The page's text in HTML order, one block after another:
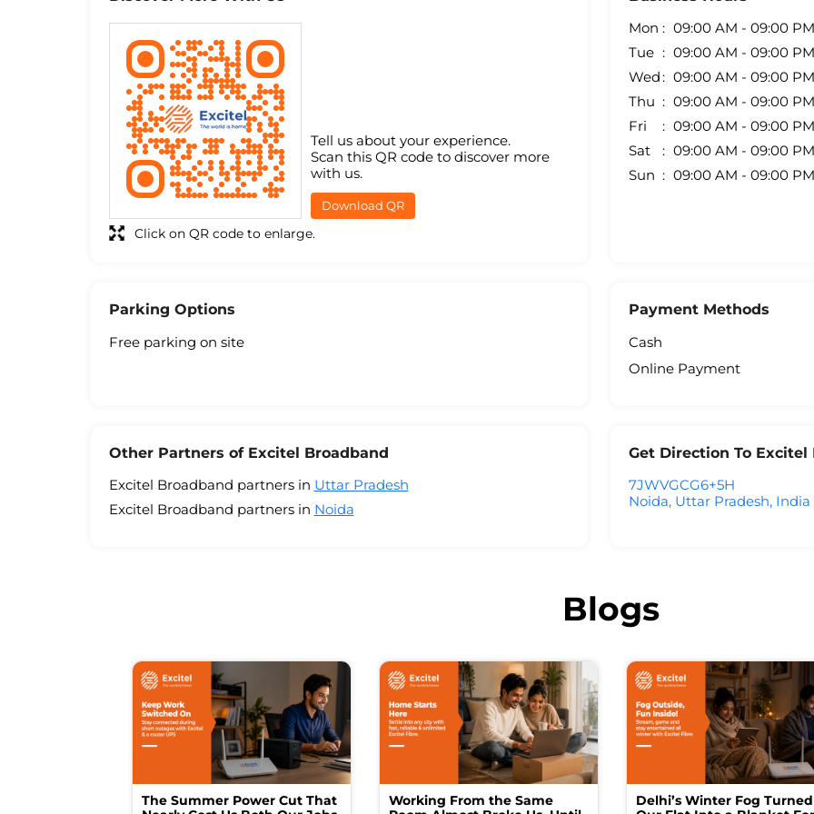
Tell us about your experience.
Scan this QR code to discover more
with us.
Download QR
Click on QR code to enlarge.
Mon
09:00 AM - 09:00 PM
Tue
09:00 AM - 09:00 PM
Wed
09:00 AM - 09:00 PM
Thu
09:00 AM - 09:00 PM
Fri
09:00 AM - 09:00 PM
Sat
09:00 AM - 09:00 PM
Sun
09:00 AM - 09:00 PM
Parking Options
Free parking on site
Payment Methods
Cash
Online Payment
Other Partners of Excitel Broadband
Excitel Broadband partners in Uttar Pradesh
Excitel Broadband partners in Noida
Get Direction To Excitel
7JWVGCG6+5H
Noida, Uttar Pradesh, India
Blogs
The Summer Power Cut That
Working From the Same
Delhi’s Winter Fog Turned